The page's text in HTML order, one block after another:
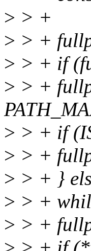
> > +
> > +
> > + if
> > +
> > + if
> > +
> > + }
> > +
> > +